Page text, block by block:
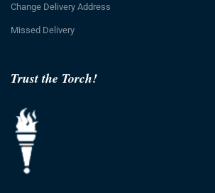
Trust the Torch!
Change Delivery Address
Missed Delivery